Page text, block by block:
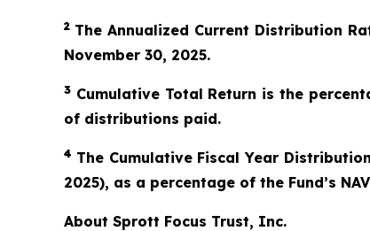
2 The Annualized Current Distribution
November 30, 2025.
3 Cumulative Total Return is the
of distributions paid.
4 The Cumulative Fiscal Year
2025), as a percentage of the Fund’s
About Sprott Focus Trust, Inc.